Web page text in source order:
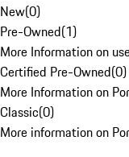
New(0)
Pre-Owned(1)
More Information on
Certified Pre-Owned(0)
More Information on
Classic(0)
More information on